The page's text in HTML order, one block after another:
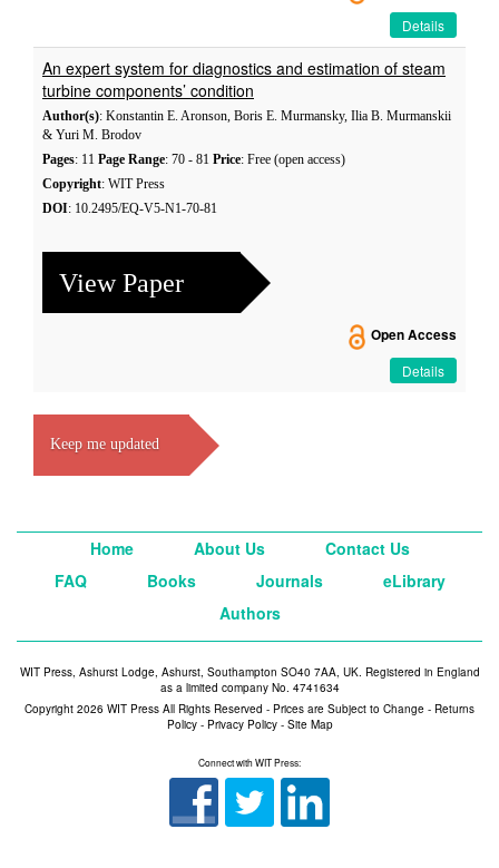
Details
An expert system for diagnostics and estimation of steam
turbine components’ condition
Author(s): Konstantin E. Aronson, Boris E. Murmansky, Ilia B. Murmanskii
& Yuri M. Brodov
Pages: 11 Page Range: 70 - 81 Price: Free (open access)
Copyright: WIT Press
DOI: 10.2495/EQ-V5-N1-70-81
View Paper
Open Access
Details
Keep me updated
Home About Us
Contact Us
FAQ
Books Journals
eLibrary
Authors
WIT Press, Ashurst Lodge, Ashurst, Southampton SO40 7AA, UK. Registered in England
as a limited company No. 4741634
Copyright 2026 WIT Press All Rights Reserved - Prices are Subject to Change - Returns
Policy- Privacy Policy- Site Map
Connect with WIT Press: